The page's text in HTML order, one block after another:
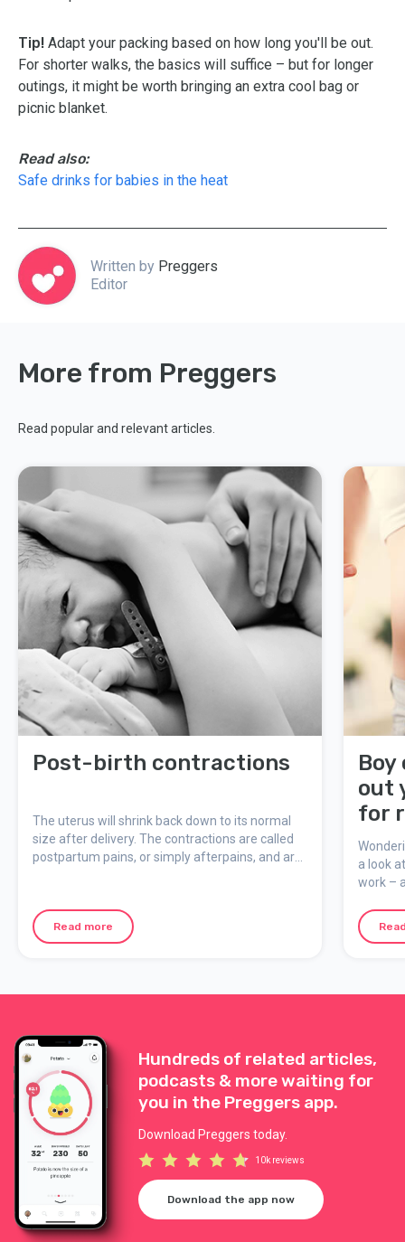
Tip! Adapt your packing based on how long you'll be out.
For shorter walks, the basics will suffice – but for longer
outings, it might be worth bringing an extra cool bag or
picnic blanket.
Read also:
Safe drinks for babies in the heat
Written by Preggers
Editor
More from Preggers
Read popular and relevant articles.
Post-birth contractions
The uterus will shrink back down to its normal
size after delivery. The contractions are called
postpartum pains, or simply afterpains, and are
Read more
out
for
a look
work –
during
Hundreds of related articles,
podcasts & more waiting for
you in the Preggers app.
Download Preggers today.
10k reviews
Download the app now